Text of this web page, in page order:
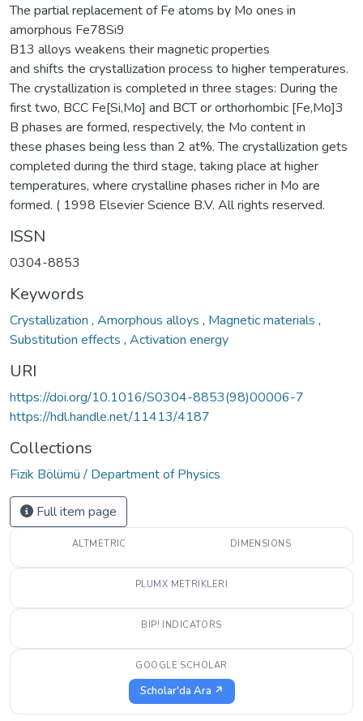
The partial replacement of Fe atoms by Mo ones in
amorphous Fe78Si9
B13 alloys weakens their magnetic properties
and shifts the crystallization process to higher temperatures.
The crystallization is completed in three stages: During the
first two, BCC Fe[Si,Mo] and BCT or orthorhombic [Fe,Mo]3
B phases are formed, respectively, the Mo content in
these phases being less than 2 at%. The crystallization gets
completed during the third stage, taking place at higher
temperatures, where crystalline phases richer in Mo are
formed. ( 1998 Elsevier Science B.V. All rights reserved.
ISSN
0304-8853
Keywords
Crystallization , Amorphous alloys , Magnetic materials ,
Substitution effects , Activation energy
URI
https://doi.org/10.1016/S0304-8853(98)00006-7
https://hdl.handle.net/11413/4187
Collections
Fizik Bölümü / Department of Physics
Full item page
ALTMETRIC DIMENSIONS
PLUMX METRIKLERI
BIP! INDICATORS
GOOGLE SCHOLAR
Scholar'da Ara ↗